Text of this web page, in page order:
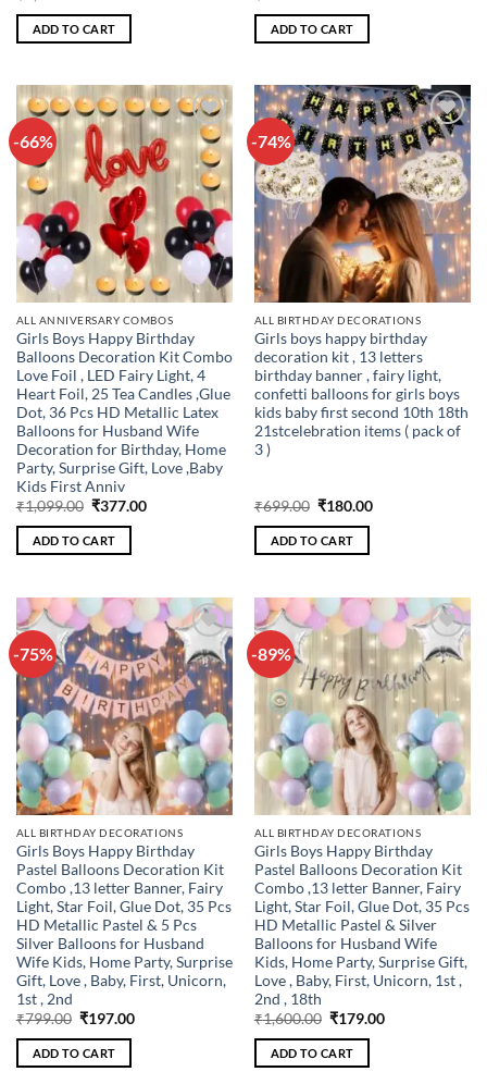
was:
₹1,199.00.
ADD TO CART
was:
₹999.00.
ADD TO CART
-66%
Add to
wishlist
ALL ANNIVERSARY COMBOS
Girls Boys Happy Birthday
Balloons Decoration Kit Combo
Love Foil , LED Fairy Light, 4
Heart Foil, 25 Tea Candles ,Glue
Dot, 36 Pcs HD Metallic Latex
Balloons for Husband Wife
Decoration for Birthday, Home
Party, Surprise Gift, Love ,Baby
Kids First Anniv
₹1,099.00 Original
was:
₹1,099.00.
₹377.00Current
ADD TO CART
-74%
Add to
wishlist
ALL BIRTHDAY DECORATIONS
Girls boys happy birthday
decoration kit , 13 letters
birthday banner , fairy light,
confetti balloons for girls boys
kids baby first second 10th 18th
21stcelebration items ( pack of
3 )
₹699.00 Original
was:
₹699.00.
₹180.00Current
ADD TO CART
-75%
Add to
wishlist
ALL BIRTHDAY DECORATIONS
Girls Boys Happy Birthday
Pastel Balloons Decoration Kit
Combo ,13 letter Banner, Fairy
Light, Star Foil, Glue Dot, 35 Pcs
HD Metallic Pastel & 5 Pcs
Silver Balloons for Husband
Wife Kids, Home Party, Surprise
Gift, Love , Baby, First, Unicorn,
1st , 2nd
₹799.00 Original
was:
₹799.00.
₹197.00Current
ADD TO CART
-89%
Add to
wishlist
ALL BIRTHDAY DECORATIONS
Girls Boys Happy Birthday
Pastel Balloons Decoration Kit
Combo ,13 letter Banner, Fairy
Light, Star Foil, Glue Dot, 35 Pcs
HD Metallic Pastel & Silver
Balloons for Husband Wife
Kids, Home Party, Surprise Gift,
Love , Baby, First, Unicorn, 1st ,
2nd , 18th
₹1,600.00 Original
was:
₹1,600.00.
₹179.00Current
ADD TO CART